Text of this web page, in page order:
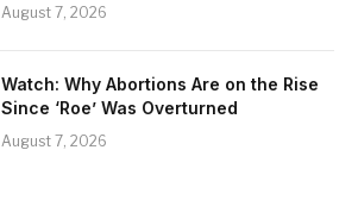
August 7, 2026
Watch: Why Abortions Are on the Rise
Since ‘Roe’ Was Overturned
August 7, 2026